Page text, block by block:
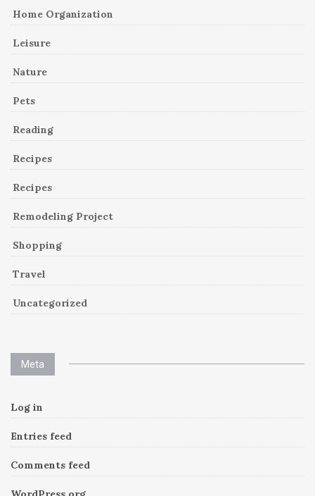
Home Organization
Leisure
Nature
Pets
Reading
Recipes
Recipes
Remodeling Project
Shopping
Travel
Uncategorized
Meta
Log in
Entries feed
Comments feed